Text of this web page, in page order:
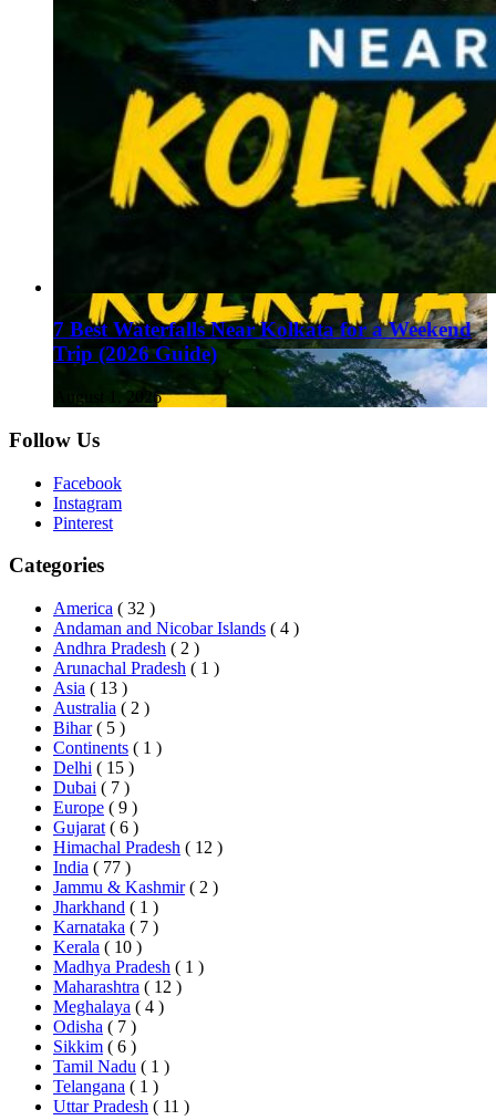
7 Best Waterfalls Near Kolkata for a Weekend
Trip (2026 Guide)
August 1, 2026
Follow Us
Facebook
Instagram
Pinterest
Categories
America ( 32 )
Andaman and Nicobar Islands ( 4 )
Andhra Pradesh ( 2 )
Arunachal Pradesh ( 1 )
Asia ( 13 )
Australia ( 2 )
Bihar ( 5 )
Continents ( 1 )
Delhi ( 15 )
Dubai ( 7 )
Europe ( 9 )
Gujarat ( 6 )
Himachal Pradesh ( 12 )
India ( 77 )
Jammu & Kashmir ( 2 )
Jharkhand ( 1 )
Karnataka ( 7 )
Kerala ( 10 )
Madhya Pradesh ( 1 )
Maharashtra ( 12 )
Meghalaya ( 4 )
Odisha ( 7 )
Sikkim ( 6 )
Tamil Nadu ( 1 )
Telangana ( 1 )
Uttar Pradesh ( 11 )